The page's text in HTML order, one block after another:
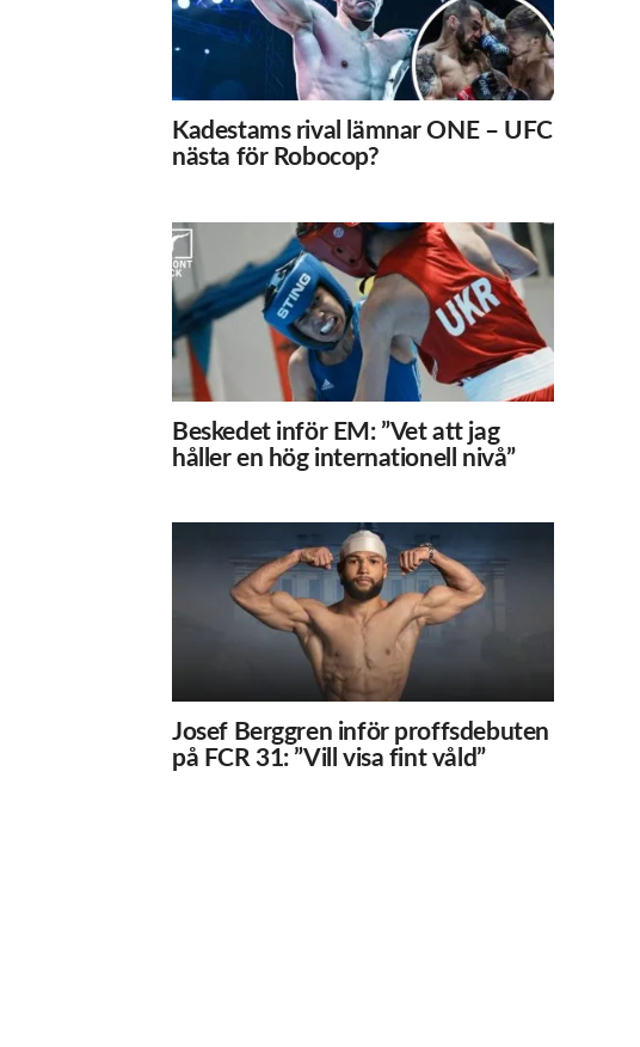
Kadestams rival lämnar ONE – UFC
nästa för Robocop?
Beskedet inför EM: ”Vet att jag
håller en hög internationell nivå”
Josef Berggren inför proffsdebuten
på FCR 31: ”Vill visa fint våld”